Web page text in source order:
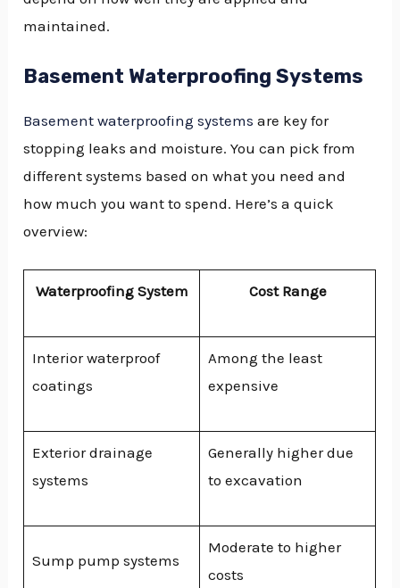
maintained.
Basement Waterproofing Systems
Basement waterproofing systems are key for
stopping leaks and moisture. You can pick from
different systems based on what you need and
how much you want to spend. Here’s a quick
overview:
Waterproofing System Cost Range
Interior waterproof
coatings
Among the least
expensive
Exterior drainage
systems
Generally higher due
to excavation
Sump pump systems
Moderate to higher
costs